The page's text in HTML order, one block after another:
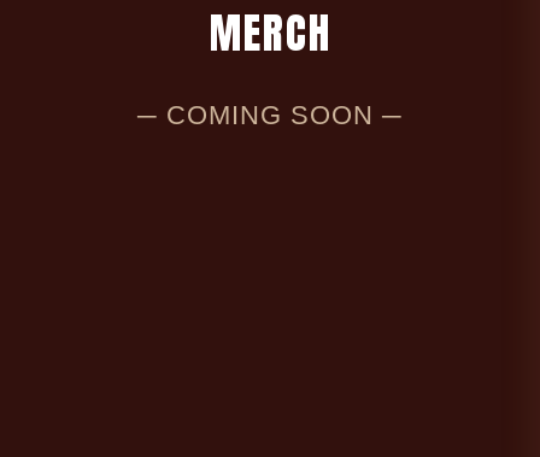
MERCH
─ COMING SOON ─